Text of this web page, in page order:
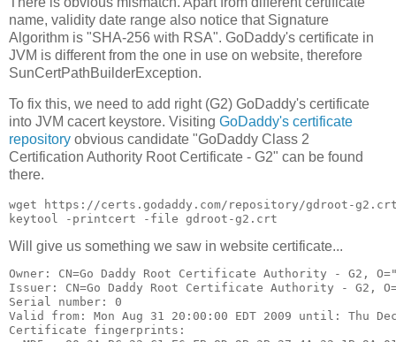
name, validity date range also notice that Signature
Algorithm is "SHA-256 with RSA". GoDaddy's certificate in
JVM is different from the one in use on website, therefore
SunCertPathBuilderException.
To fix this, we need to add right (G2) GoDaddy's certificate
into JVM cacert keystore. Visiting GoDaddy's certificate
repository obvious candidate "GoDaddy Class 2
Certification Authority Root Certificate - G2" can be found
there.
wget https://certs.godaddy.com/repository/gdroot-
Will give us something we saw in website certificate...
Owner: CN=Go Daddy Root Certificate Authority - G2,
Issuer: CN=Go Daddy Root Certificate Authority - G2,
Serial number: 0
Valid from: Mon Aug 31 20:00:00 EDT 2009 until: Thu
Certificate fingerprints: